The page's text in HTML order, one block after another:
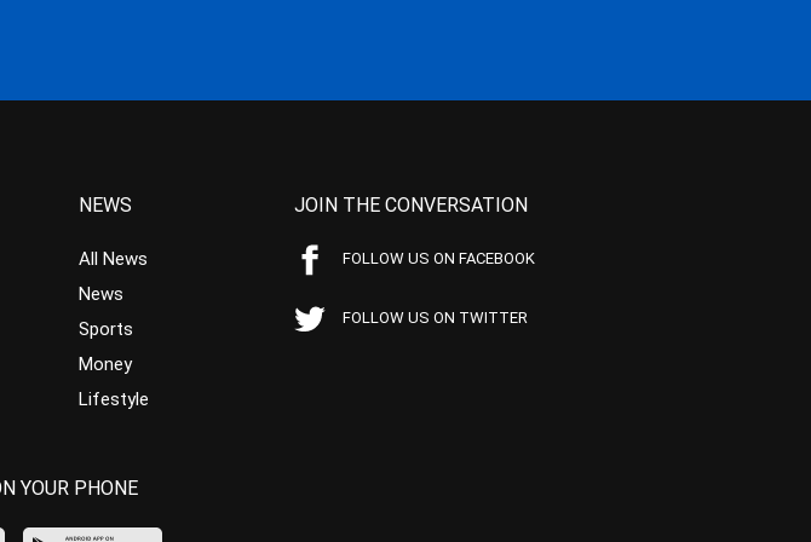
NEWS
All News
News
Sports
Money
Lifestyle
JOIN THE CONVERSATION
FOLLOW US ON FACEBOOK
FOLLOW US ON TWITTER
YOUR PHONE